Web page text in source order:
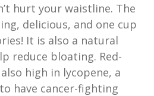
hurt your waistline. The
delicious, and one cup
It is also a natural
reduce bloating. Red-
high in lycopene, a
have cancer-fighting